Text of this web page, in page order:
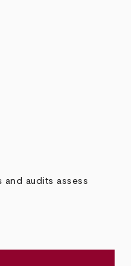
audits assess